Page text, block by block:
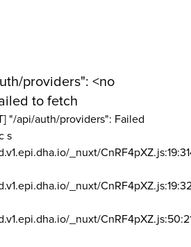
providers": <no
to fetch
"/api/auth/providers": Failed
s
_nuxt/
_nuxt/
_nuxt/